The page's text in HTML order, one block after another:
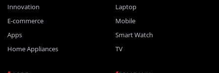
Innovation
E-commerce
Apps
Home Appliances
Laptop
Mobile
Smart Watch
TV